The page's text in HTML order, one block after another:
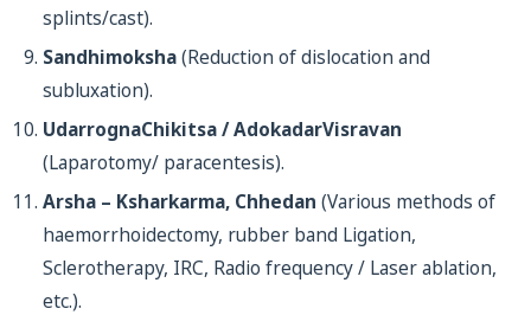
splints/cast).
Sandhimoksha(Reduction of dislocation and
subluxation).
UdarrognaChikitsa / AdokadarVisravan
(Laparotomy/ paracentesis).
Arsha – Ksharkarma, Chhedan (Various methods of
haemorrhoidectomy, rubber band Ligation,
Sclerotherapy, IRC, Radio frequency / Laser ablation,
etc.).